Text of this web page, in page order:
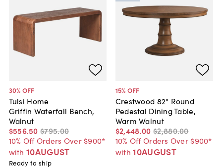
30% OFF
Tulsi Home
Griffin Waterfall Bench,
Walnut
$556.50 $795.00
10% Off Orders Over $900*
with 10AUGUST
Ready to ship
15% OFF
Crestwood 82" Round
Pedestal Dining Table,
Warm Walnut
$2,448.00 $2,880.00
10% Off Orders Over $900*
with 10AUGUST